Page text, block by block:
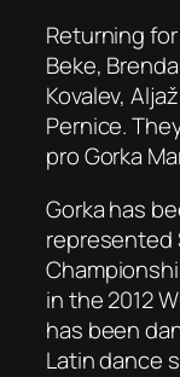
Returning
Beke,
Kovalev,
Pernice.
pro Gorka
Gorka has
represented
in the 2012
has been
Latin dance